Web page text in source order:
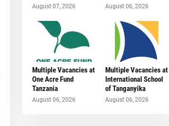
August 07, 2026 August 06, 2026
Multiple Vacancies at
One Acre Fund
Tanzania
August 06, 2026
Multiple Vacancies at
International School
of Tanganyika
August 06, 2026